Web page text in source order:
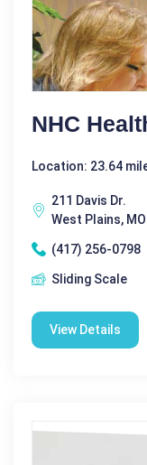
NHC
Location: 23.64
211 Davis Dr.
West Plains,
(417) 256-0798
Sliding Scale
View Details